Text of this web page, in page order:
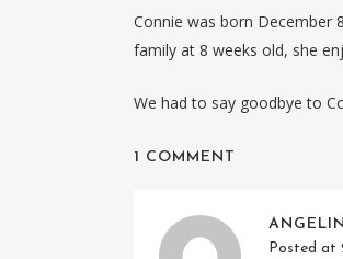
Connie was born December
family at 8 weeks old, she
We had to say goodbye to
1 COMMENT
Posted at